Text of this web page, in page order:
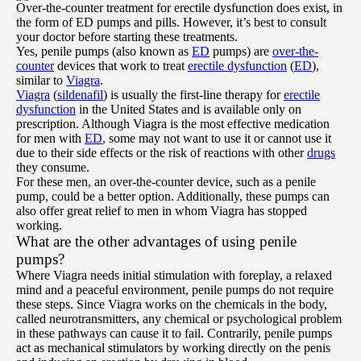
Over-the-counter treatment for erectile dysfunction does exist, in
the form of ED pumps and pills. However, it’s best to consult
your doctor before starting these treatments.
Yes, penile pumps (also known as ED pumps) are over-the-
counterdevices that work to treat erectile dysfunction (ED),
similar to Viagra.
Viagra (sildenafil) is usually the first-line therapy forerectile
dysfunction in the United States and is available only on
prescription. Although Viagra is the most effective medication
for men with ED, some may not want to use it or cannot use it
due to their side effects or the risk of reactions with otherdrugs
they consume.
For these men, an over-the-counter device, such as a penile
pump, could be a better option. Additionally, these pumps can
also offer great relief to men in whom Viagra has stopped
working.
What are the other advantages of using penile
pumps?
Where Viagra needs initial stimulation with foreplay, a relaxed
mind and a peaceful environment, penile pumps do not require
these steps. Since Viagra works on the chemicals in the body,
called neurotransmitters, any chemical or psychological problem
in these pathways can cause it to fail. Contrarily, penile pumps
act as mechanical stimulators by working directly on the penis